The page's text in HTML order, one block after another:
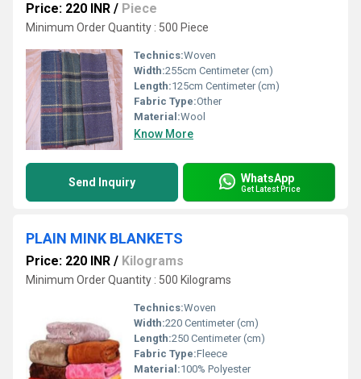
Price: 220 INR / Piece
Minimum Order Quantity : 500 Piece
Technics:Woven
Width:255cm Centimeter (cm)
Length:125cm Centimeter (cm)
Fabric Type:Other
Material:Wool
Know More
Send Inquiry WhatsApp
Get Latest Price
PLAIN MINK BLANKETS
Price: 220 INR / Kilograms
Minimum Order Quantity : 500 Kilograms
Technics:Woven
Width:220 Centimeter (cm)
Length:250 Centimeter (cm)
Fabric Type:Fleece
Material:100% Polyester